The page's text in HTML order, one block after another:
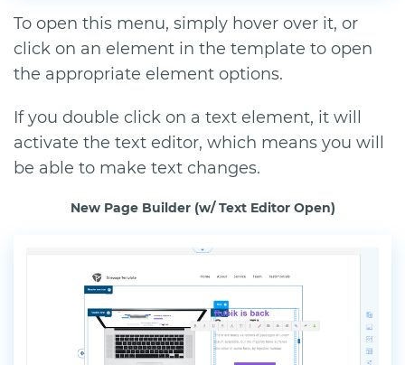
To open this menu, simply hover over it, or
click on an element in the template to open
the appropriate element options.
If you double click on a text element, it will
activate the text editor, which means you will
be able to make text changes.
New Page Builder (w/ Text Editor Open)